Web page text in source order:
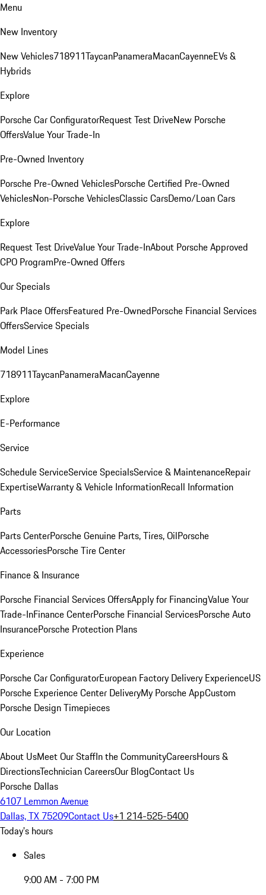
Menu
New Inventory
New Vehicles718911TaycanPanameraMacanCayenneEVs &
Hybrids
Explore
Porsche Car ConfiguratorRequest Test DriveNew Porsche
OffersValue Your Trade-In
Pre-Owned Inventory
Porsche Pre-Owned VehiclesPorsche Certified Pre-Owned
VehiclesNon-Porsche VehiclesClassic CarsDemo/Loan Cars
Explore
Request Test DriveValue Your Trade-InAbout Porsche Approved
CPO ProgramPre-Owned Offers
Our Specials
Park Place OffersFeatured Pre-OwnedPorsche Financial Services
OffersService Specials
Model Lines
718911TaycanPanameraMacanCayenne
Explore
E-Performance
Service
Schedule ServiceService SpecialsService & MaintenanceRepair
ExpertiseWarranty & Vehicle InformationRecall Information
Parts
Parts CenterPorsche Genuine Parts, Tires, OilPorsche
AccessoriesPorsche Tire Center
Finance & Insurance
Porsche Financial Services OffersApply for FinancingValue Your
Trade-InFinance CenterPorsche Financial ServicesPorsche Auto
InsurancePorsche Protection Plans
Experience
Porsche Car ConfiguratorEuropean Factory Delivery ExperienceUS
Porsche Experience Center DeliveryMy Porsche AppCustom
Porsche Design Timepieces
Our Location
About UsMeet Our StaffIn the CommunityCareersHours &
DirectionsTechnician CareersOur BlogContact Us
Porsche Dallas
6107 Lemmon Avenue
Dallas, TX 75209Contact Us+1 214-525-5400
Today's hours
Sales
9:00 AM - 7:00 PM